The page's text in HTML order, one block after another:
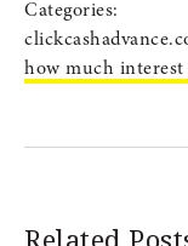
Categories:
how much interest
Related